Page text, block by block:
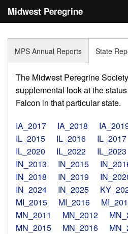
Midwest Peregrine
Statistics
Reports
Media
Links
Search
Donate
Sign In
MPS Annual Reports State
The Midwest Peregrine
supplemental look at the
Falcon in that particular state.
IA_2017
IA_2018
IL_2015
IL_2016 IL_2017
IL_2020
IL_2022 IL_2023
IN_2013
IN_2015
IN_2018
IN_2019
IN_2024
IN_2025
MI_2015
MI_2016
MN_2011
MN_2012
MN_2015
MN_2016